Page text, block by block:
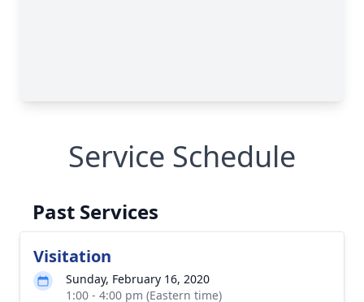
Service Schedule
Past Services
Visitation
Sunday, February 16, 2020
1:00 - 4:00 pm (Eastern time)